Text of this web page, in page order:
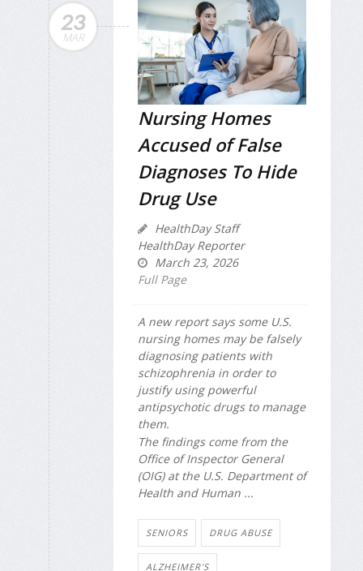
23
MAR
Nursing Homes
Accused of False
Diagnoses To Hide
Drug Use
HealthDay Staff
HealthDay Reporter
March 23, 2026
Full Page
A new report says some U.S.
nursing homes may be falsely
diagnosing patients with
schizophrenia in order to
justify using powerful
antipsychotic drugs to manage
them.
The findings come from the
Office of Inspector General
(OIG) at the U.S. Department of
Health and Human ...
SENIORS DRUG ABUSE
ALZHEIMER'S